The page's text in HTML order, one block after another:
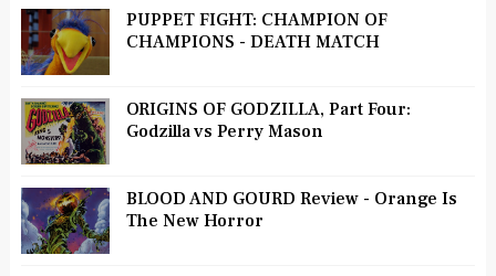
PUPPET FIGHT: CHAMPION OF
CHAMPIONS - DEATH MATCH
ORIGINS OF GODZILLA, Part Four:
Godzilla vs Perry Mason
BLOOD AND GOURD Review - Orange Is
The New Horror